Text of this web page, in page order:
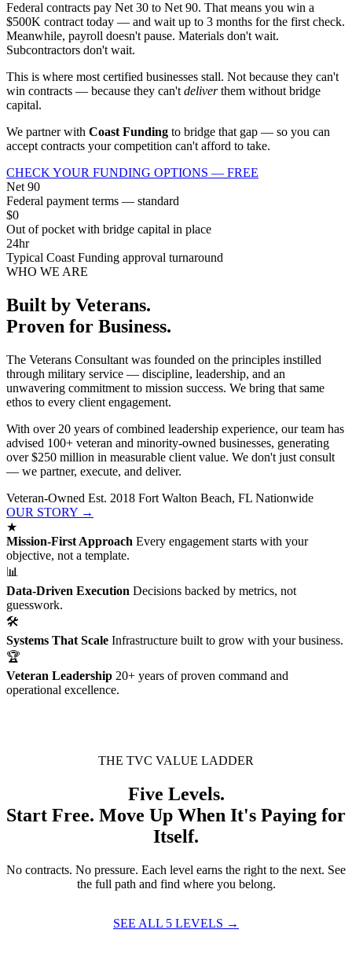
Federal contracts pay Net 30 to Net 90. That means you win a
$500K contract today — and wait up to 3 months for the first check.
Meanwhile, payroll doesn't pause. Materials don't wait.
Subcontractors don't wait.
This is where most certified businesses stall. Not because they can't
win contracts — because they can't deliverthem without bridge
capital.
We partner with Coast Funding to bridge that gap — so you can
accept contracts your competition can't afford to take.
CHECK YOUR FUNDING OPTIONS — FREE
Net 90
Federal payment terms — standard
$0
Out of pocket with bridge capital in place
24hr
Typical Coast Funding approval turnaround
WHO WE ARE
Built by Veterans.
Proven for Business.
The Veterans Consultant was founded on the principles instilled
through military service — discipline, leadership, and an
unwavering commitment to mission success. We bring that same
ethos to every client engagement.
With over 20 years of combined leadership experience, our team has
advised 100+ veteran and minority-owned businesses, generating
over $250 million in measurable client value. We don't just consult
— we partner, execute, and deliver.
Veteran-Owned Est. 2018 Fort Walton Beach, FL Nationwide
OUR STORY →
★
Mission-First Approach Every engagement starts with your
objective, not a template.
📊
Data-Driven Execution Decisions backed by metrics, not
guesswork.
🛠
Systems That Scale Infrastructure built to grow with your business.
🏆
Veteran Leadership 20+ years of proven command and
operational excellence.
THE TVC VALUE LADDER
Five Levels.
Start Free. Move Up When It's Paying for
Itself.
No contracts. No pressure. Each level earns the right to the next. See
the full path and find where you belong.
SEE ALL 5 LEVELS →